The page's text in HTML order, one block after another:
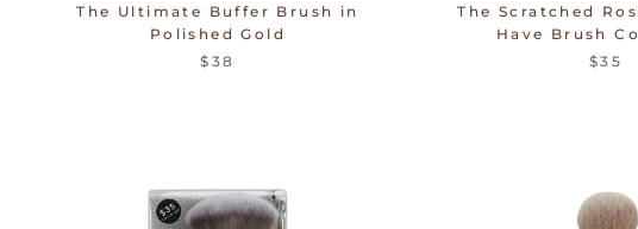
The Ultimate Buffer Brush in
Polished Gold
$38
The Scratched
Have Brush
$35